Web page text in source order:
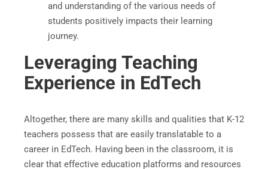
and understanding of the various needs of
students positively impacts their learning
journey.
Leveraging Teaching
Experience in EdTech
Altogether, there are many skills and qualities that K-12
teachers possess that are easily translatable to a
career in EdTech. Having been in the classroom, it is
clear that effective education platforms and resources